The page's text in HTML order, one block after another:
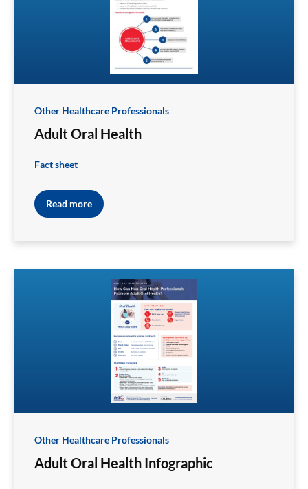
Other Healthcare Professionals
Adult Oral Health
Fact sheet
Read more
Other Healthcare Professionals
Adult Oral Health Infographic